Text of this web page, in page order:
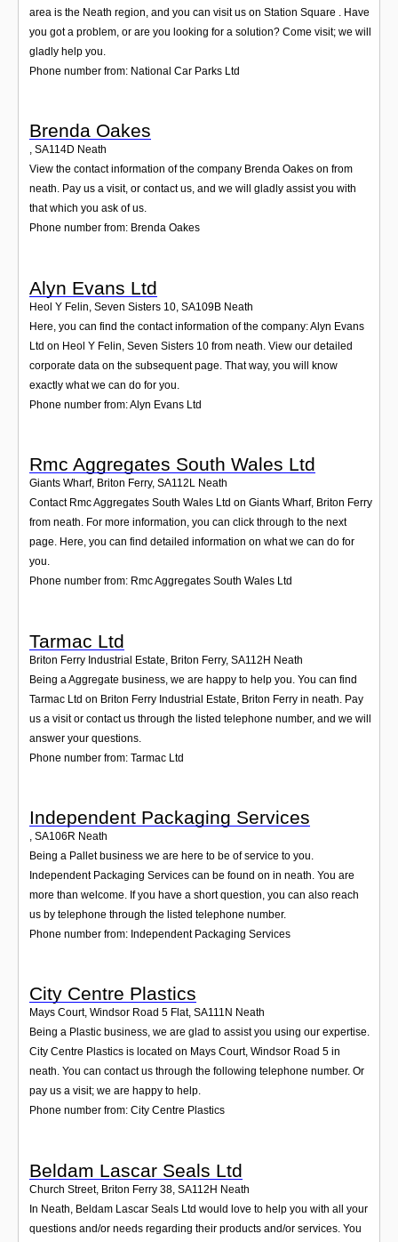
area is the Neath region, and you can visit us on Station Square . Have
you got a problem, or are you looking for a solution? Come visit; we will
gladly help you.
Phone number from: National Car Parks Ltd
Brenda Oakes
, SA114D Neath
View the contact information of the company Brenda Oakes on from
neath. Pay us a visit, or contact us, and we will gladly assist you with
that which you ask of us.
Phone number from: Brenda Oakes
Alyn Evans Ltd
Heol Y Felin, Seven Sisters 10 SA109B Neath
Here, you can find the contact information of the company: Alyn Evans
Ltd on Heol Y Felin, Seven Sisters 10 from neath. View our detailed
corporate data on the subsequent page. That way, you will know
exactly what we can do for you.
Phone number from: Alyn Evans Ltd
Rmc Aggregates South Wales Ltd
Giants Wharf, Briton Ferry, SA112L Neath
Contact Rmc Aggregates South Wales Ltd on Giants Wharf, Briton Ferry
from neath. For more information, you can click through to the next
page. Here, you can find detailed information on what we can do for
you.
Phone number from: Rmc Aggregates South Wales Ltd
Tarmac Ltd
Briton Ferry Industrial Estate, Briton Ferry, SA112H Neath
Being a Aggregate business, we are happy to help you. You can find
Tarmac Ltd on Briton Ferry Industrial Estate, Briton Ferry in neath. Pay
us a visit or contact us through the listed telephone number, and we will
answer your questions.
Phone number from: Tarmac Ltd
Independent Packaging Services
, SA106R Neath
Being a Pallet business we are here to be of service to you.
Independent Packaging Services can be found on in neath. You are
more than welcome. If you have a short question, you can also reach
us by telephone through the listed telephone number.
Phone number from: Independent Packaging Services
City Centre Plastics
Mays Court, Windsor Road 5 Flat, SA111N Neath
Being a Plastic business, we are glad to assist you using our expertise.
City Centre Plastics is located on Mays Court, Windsor Road 5 in
neath. You can contact us through the following telephone number. Or
pay us a visit; we are happy to help.
Phone number from: City Centre Plastics
Beldam Lascar Seals Ltd
Church Street, Briton Ferry 38, SA112H Neath
In Neath, Beldam Lascar Seals Ltd would love to help you with all your
questions and/or needs regarding their products and/or services. You